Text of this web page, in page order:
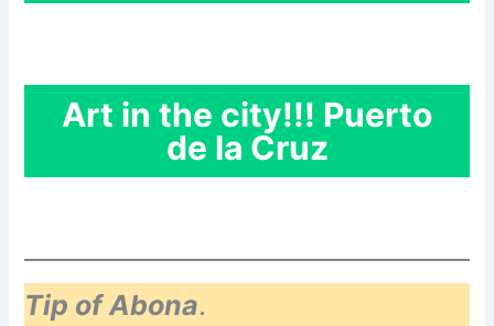
Art in the city!!! Puerto
de la Cruz
Tip of Abona.